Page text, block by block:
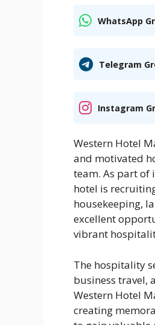
WhatsApp
Telegram
Instagram
Western Hotel
and motivated
team. As part of
hotel is
housekeeping,
excellent
vibrant
The hospitality
business travel,
Western Hotel
creating